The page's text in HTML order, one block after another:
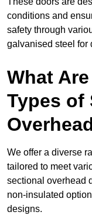
conditions and
safety through
galvanised steel for
What
Types of
We offer a diverse
tailored to meet
sectional overhead
non-insulated
designs.